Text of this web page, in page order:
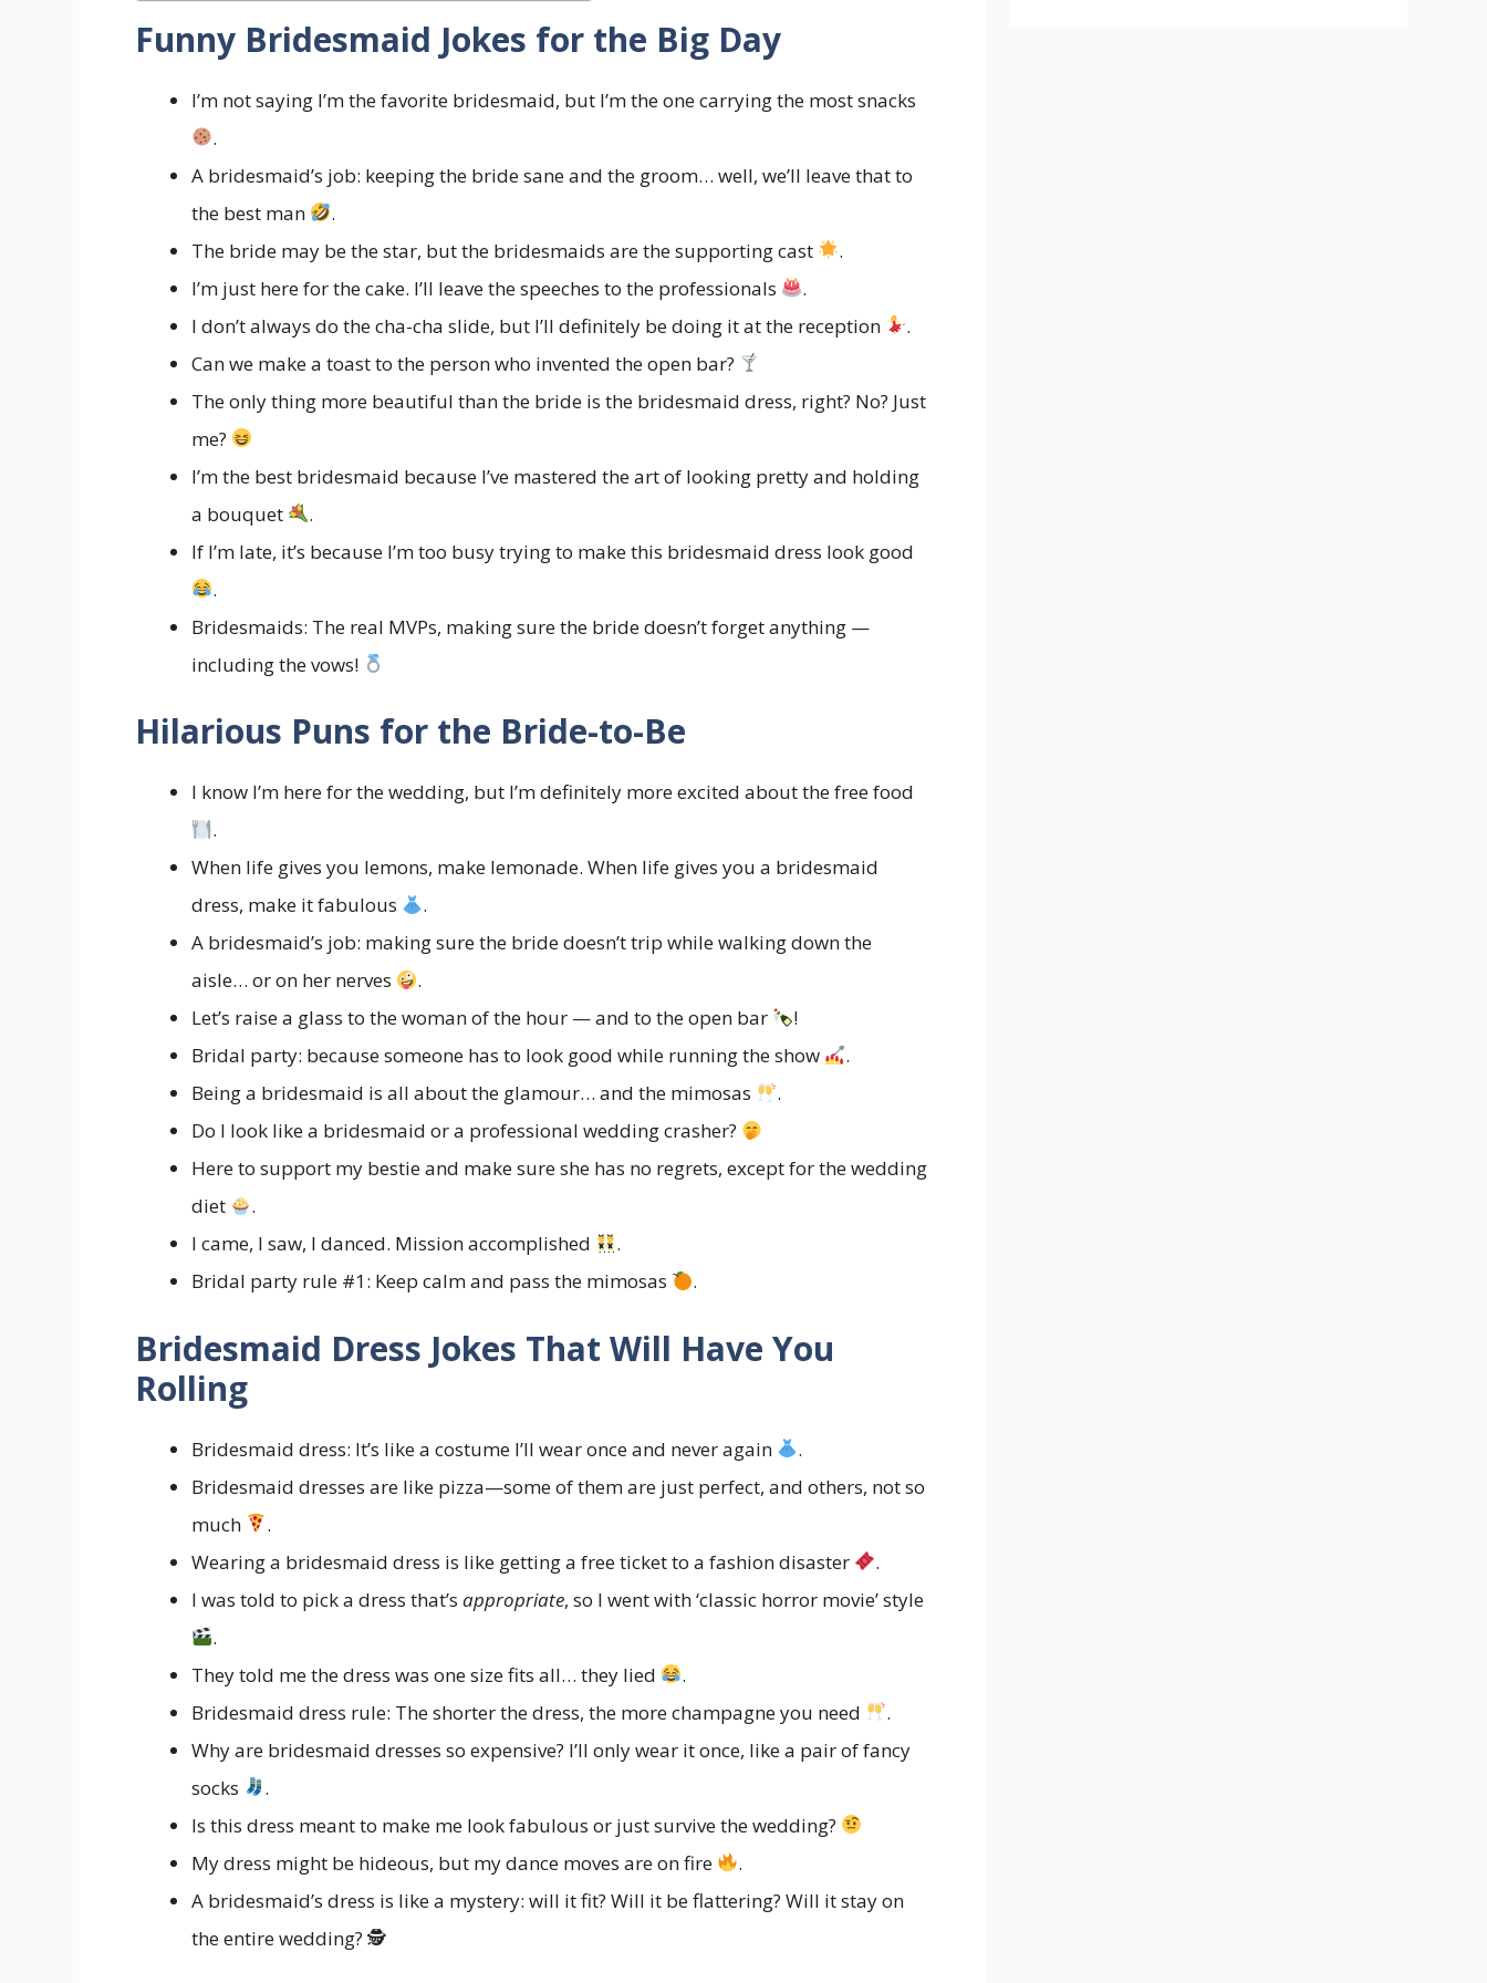
Funny Bridesmaid Jokes for the Big Day
I’m not saying I’m the favorite bridesmaid, but I’m the one carrying the most snacks
.
A bridesmaid’s job: keeping the bride sane and the groom… well, we’ll leave that to
the best man
.
The bride may be the star, but the bridesmaids are the supporting cast
.
I’m just here for the cake. I’ll leave the speeches to the professionals
.
I don’t always do the cha-cha slide, but I’ll definitely be doing it at the reception
.
Can we make a toast to the person who invented the open bar?
The only thing more beautiful than the bride is the bridesmaid dress, right? No? Just
me?
I’m the best bridesmaid because I’ve mastered the art of looking pretty and holding
a bouquet
.
If I’m late, it’s because I’m too busy trying to make this bridesmaid dress look good
.
Bridesmaids: The real MVPs, making sure the bride doesn’t forget anything —
including the vows!
Hilarious Puns for the Bride-to-Be
I know I’m here for the wedding, but I’m definitely more excited about the free food
.
When life gives you lemons, make lemonade. When life gives you a bridesmaid
dress, make it fabulous
.
A bridesmaid’s job: making sure the bride doesn’t trip while walking down the
aisle… or on her nerves
.
Let’s raise a glass to the woman of the hour — and to the open bar
!
Bridal party: because someone has to look good while running the show
.
Being a bridesmaid is all about the glamour… and the mimosas
.
Do I look like a bridesmaid or a professional wedding crasher?
Here to support my bestie and make sure she has no regrets, except for the wedding
diet
.
I came, I saw, I danced. Mission accomplished
.
Bridal party rule #1: Keep calm and pass the mimosas
.
Bridesmaid Dress Jokes That Will Have You
Rolling
Bridesmaid dress: It’s like a costume I’ll wear once and never again
.
Bridesmaid dresses are like pizza—some of them are just perfect, and others, not so
much
.
Wearing a bridesmaid dress is like getting a free ticket to a fashion disaster
.
I was told to pick a dress that’s appropriate, so I went with ‘classic horror movie’ style
.
They told me the dress was one size fits all… they lied
.
Bridesmaid dress rule: The shorter the dress, the more champagne you need
.
Why are bridesmaid dresses so expensive? I’ll only wear it once, like a pair of fancy
socks
.
Is this dress meant to make me look fabulous or just survive the wedding?
My dress might be hideous, but my dance moves are on fire
.
A bridesmaid’s dress is like a mystery: will it fit? Will it be flattering? Will it stay on
the entire wedding? 🕵️